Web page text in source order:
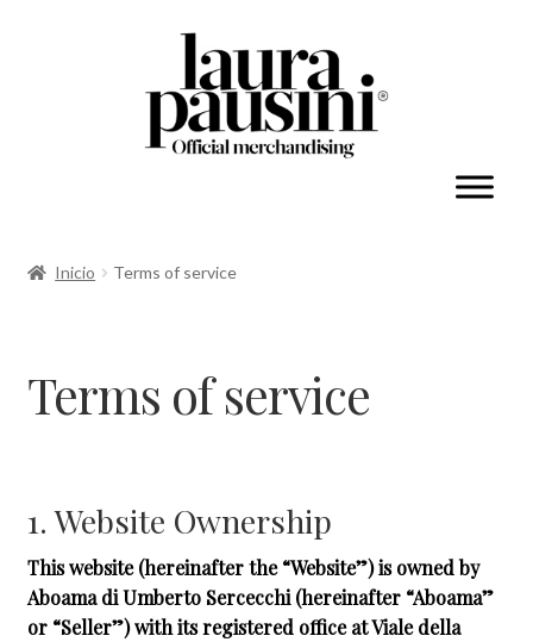
Inicio Terms of service
Terms of service
1. Website Ownership
This website (hereinafter the “Website”) is owned by
Aboama di Umberto Sercecchi(hereinafter “Aboama”
or “Seller”) with its registered office at Viale della